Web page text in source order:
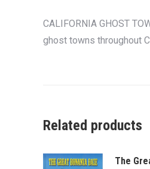
CALIFORNIA GHOST
ghost towns throughout
Related products
The